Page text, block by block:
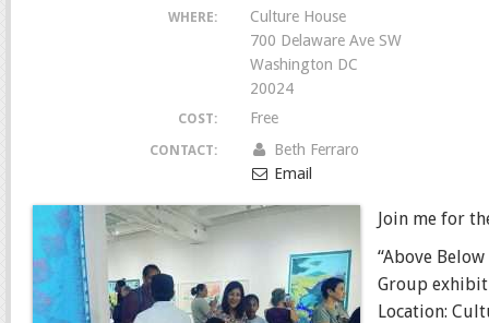
WHERE:
Culture House
700 Delaware Ave SW
Washington DC
20024
COST: Free
CONTACT:
Beth Ferraro
Email
Join me for
“Above
Group
Location: